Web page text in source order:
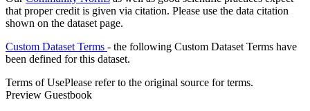
that proper credit is given via citation. Please use the data citation
shown on the dataset page.
Custom Dataset Terms - the following Custom Dataset Terms have
been defined for this dataset.
Terms of UsePlease refer to the original source for terms.
Preview Guestbook